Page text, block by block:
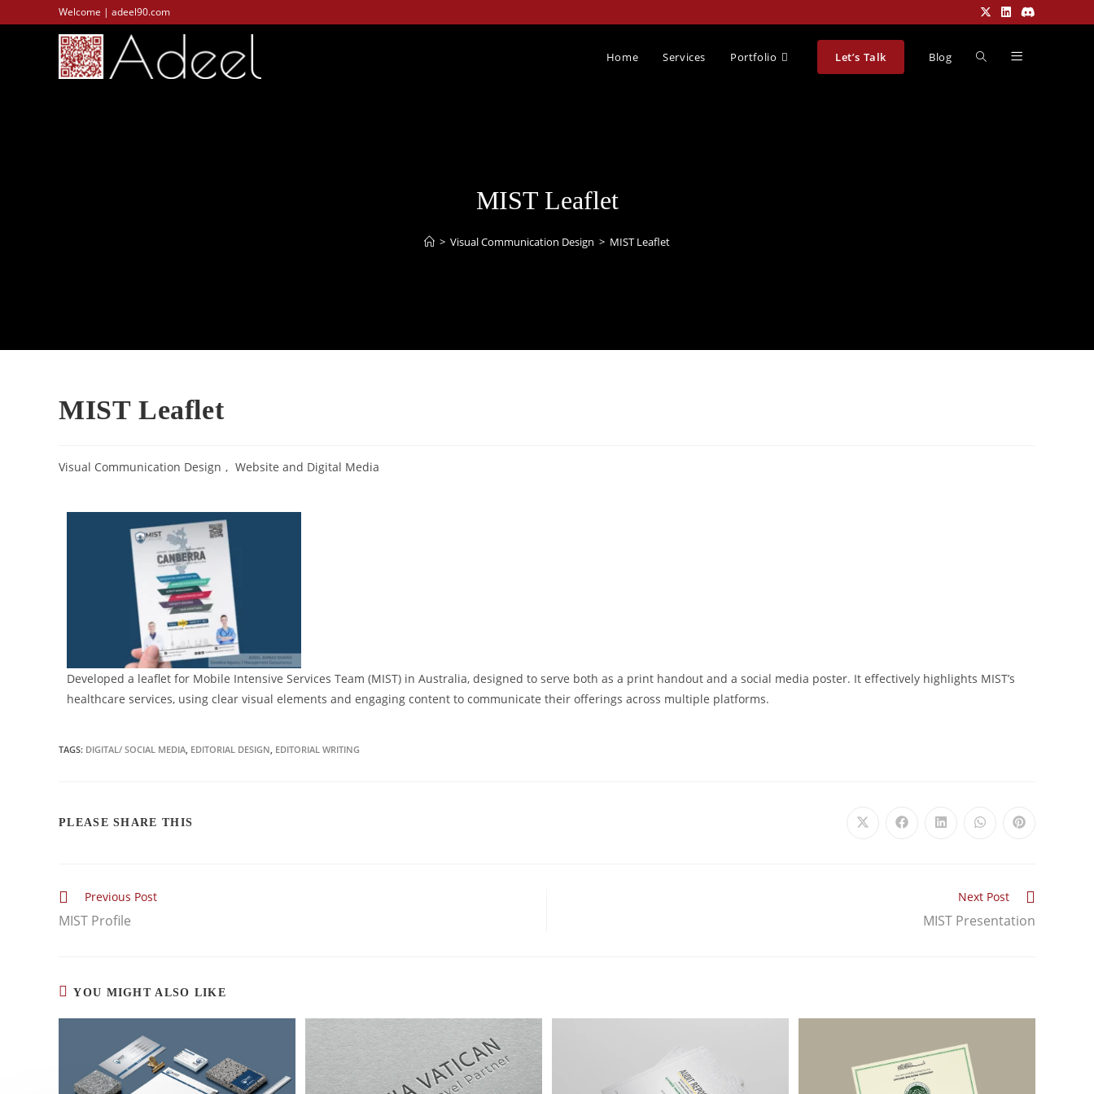
Welcome | adeel90.com
Home Services Portfolio Let’s Talk Blog
MIST Leaflet
> Visual Communication Design​ > MIST Leaflet
MIST Leaflet
Visual Communication Design​ , Website and Digital Media​
Developed a leaflet for Mobile Intensive Services Team (MIST) in Australia, designed to serve both as a print handout and a social media poster. It effectively highlights MIST’s
healthcare services, using clear visual elements and engaging content to communicate their offerings across multiple platforms.
TAGS: DIGITAL/ SOCIAL MEDIA EDITORIAL DESIGN EDITORIAL WRITING
PLEASE SHARE THIS
Previous Post
MIST Profile
Next Post
MIST Presentation
YOU MIGHT ALSO LIKE